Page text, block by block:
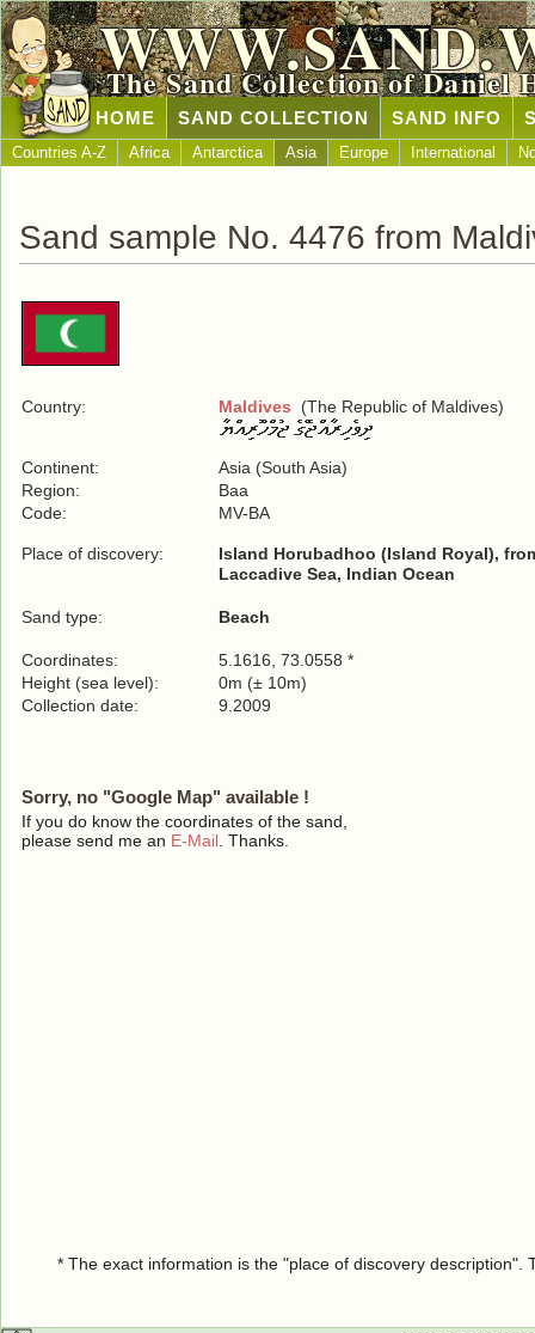
The Sand Collection of Daniel
HOME SAND COLLECTION SAND INFO
Countries A-Z Africa Antarctica Asia Europe International
Sand sample No. 4476 from
Country: Maldives (The Republic of Maldives)
Continent:
Asia (South Asia)
Region:
Baa
Code:
MV-BA
Place of discovery:
Island Horubadhoo (Island Royal),
Laccadive Sea, Indian Ocean
Sand type: Beach
Coordinates:
5.1616, 73.0558 *
Height (sea level):
0m (± 10m)
Collection date:
9.2009
Sorry, no "Google Map" available !
If you do know the coordinates of the sand,
please send me an E-Mail . Thanks.
* The exact information is the "place of discovery